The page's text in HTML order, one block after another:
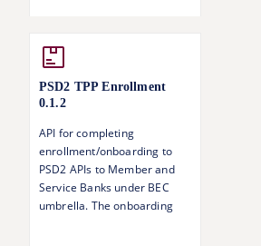
operation
PSD2 TPP Enrollment
0.1.2
API for completing
enrollment/onboarding to
PSD2 APIs to Member and
Service Banks under BEC
umbrella. The onboarding